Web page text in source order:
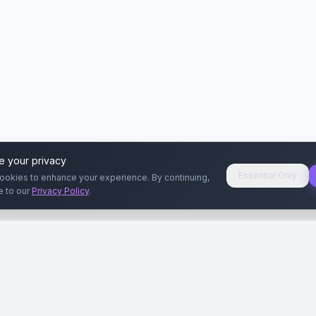
your privacy
to enhance your experience. By continuing,
to ourPrivacy Policy.
Essential Only